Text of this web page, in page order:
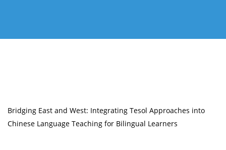
Bridging East and West: Integrating Tesol Approaches into
Chinese Language Teaching for Bilingual Learners